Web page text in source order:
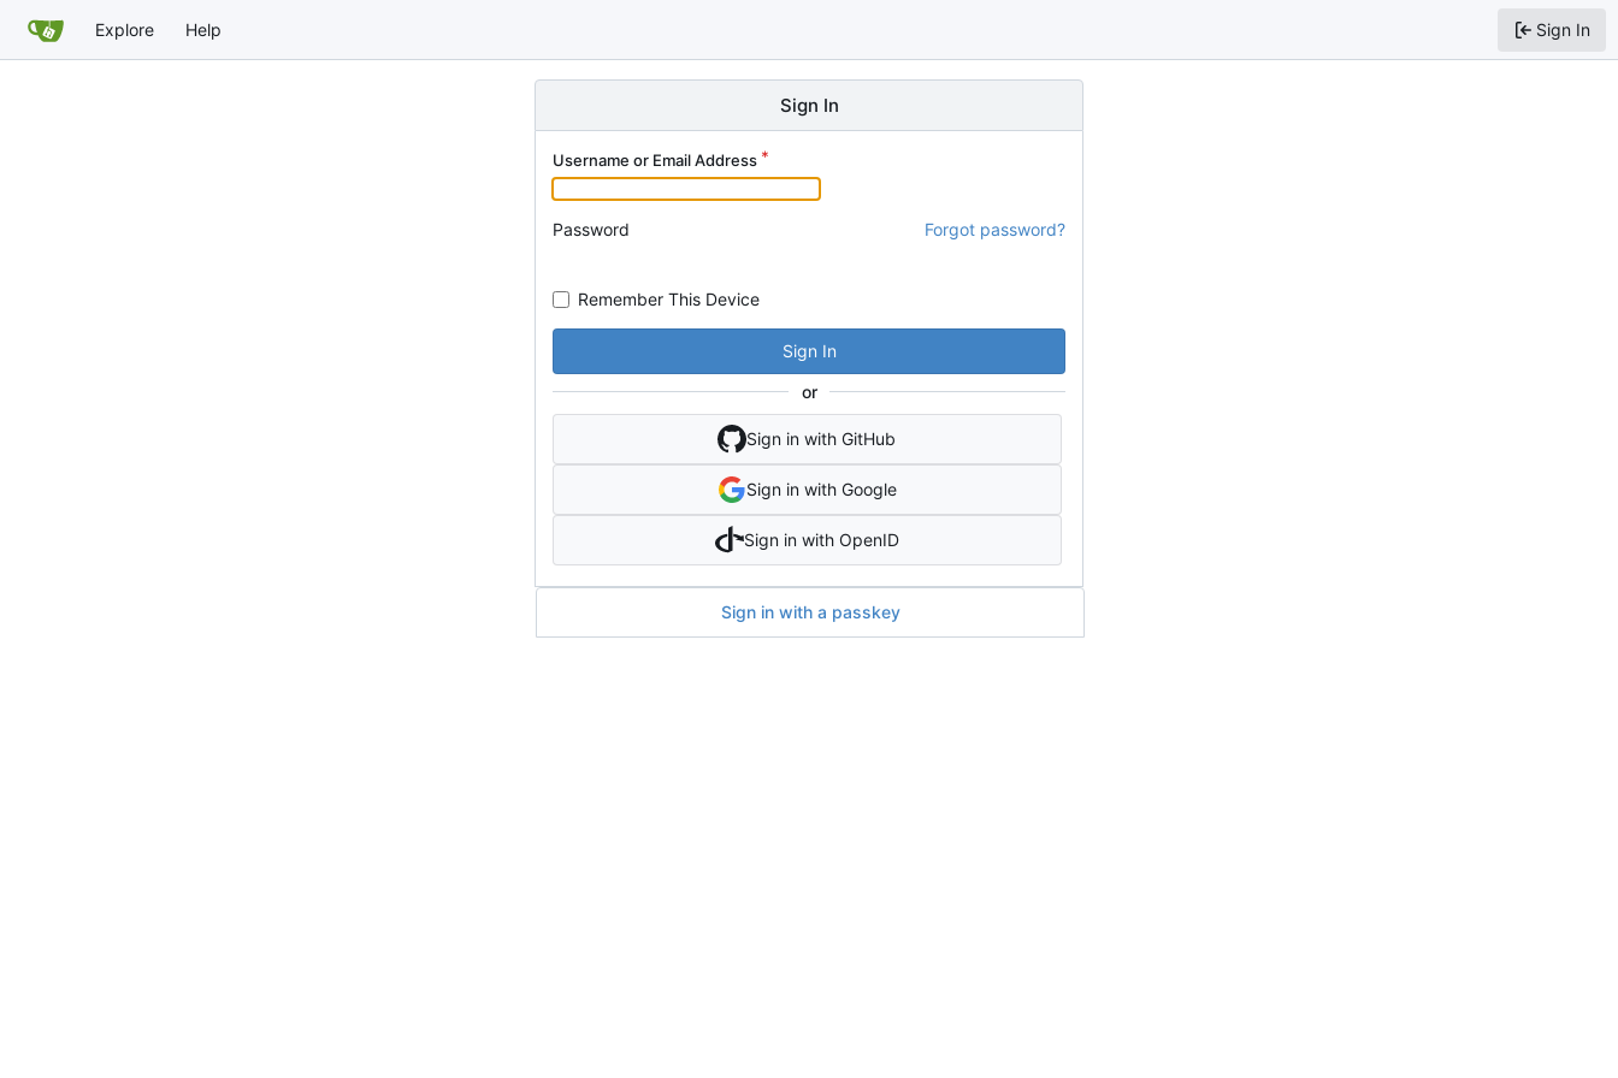
Explore Help Sign In
Sign In
Username or Email Address
Password Forgot password?
Remember This Device
Sign In
or
Sign in with GitHub
Sign in with Google
Sign in with OpenID
Sign in with a passkey